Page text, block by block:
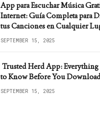
App para Escuchar Música
Internet: Guía Completa para
tus Canciones en Cualquier
SEPTEMBER 15, 2025
Trusted Herd App: Everything
to Know Before You
SEPTEMBER 15, 2025